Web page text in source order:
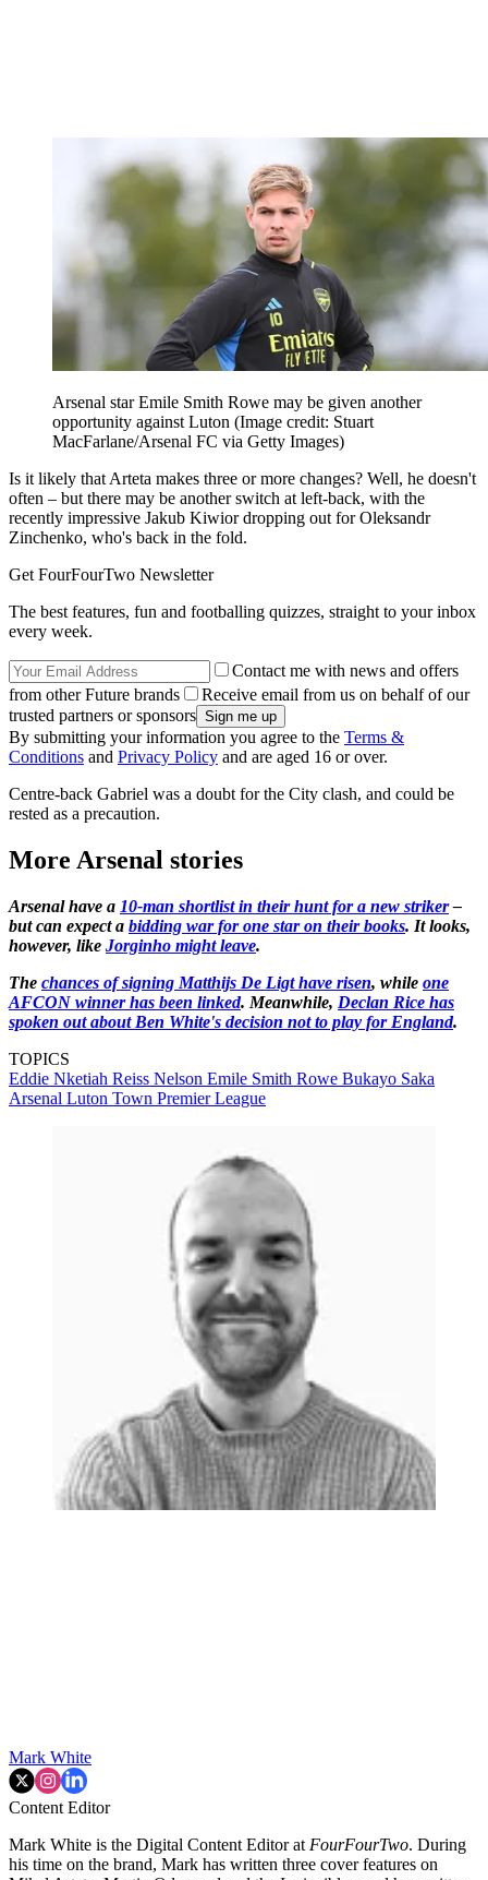
Arsenal star Emile Smith Rowe may be given another
opportunity against Luton (Image credit: Stuart
MacFarlane/Arsenal FC via Getty Images)
Is it likely that Arteta makes three or more changes? Well, he doesn't
often – but there may be another switch at left-back, with the
recently impressive Jakub Kiwior dropping out for Oleksandr
Zinchenko, who's back in the fold.
Get FourFourTwo Newsletter
The best features, fun and footballing quizzes, straight to your inbox
every week.
Contact me with news and offers
from other Future brands
Receive email from us on behalf of our
trusted partners or sponsors
By submitting your information you agree to the Terms &
Conditions and Privacy Policy and are aged 16 or over.
Centre-back Gabriel was a doubt for the City clash, and could be
rested as a precaution.
More Arsenal stories
Arsenal have a 10-man shortlist in their hunt for a new striker–
but can expect a bidding war for one star on their books. It looks,
however, like Jorginho might leave.
The chances of signing Matthijs De Ligt have risen, while one
AFCON winner has been linked. Meanwhile, Declan Rice has
spoken out about Ben White's decision not to play for England.
TOPICS
Eddie Nketiah Reiss Nelson Emile Smith Rowe Bukayo Saka
Arsenal Luton Town Premier League
Mark White
Content Editor
Mark White is the Digital Content Editor at FourFourTwo. During
his time on the brand, Mark has written three cover features on